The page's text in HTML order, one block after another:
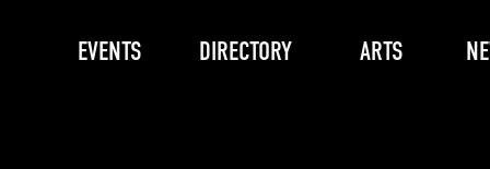
EVENTS DIRECTORY ARTS